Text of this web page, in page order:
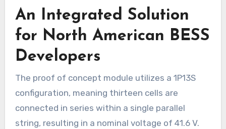
An Integrated Solution
for North American BESS
Developers
The proof of concept module utilizes a 1P13S
configuration, meaning thirteen cells are
connected in series within a single parallel
string, resulting in a nominal voltage of 41.6 V.